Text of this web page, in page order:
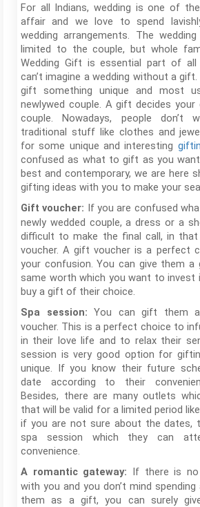
For all Indians, wedding is one of
affair and we love to spend
wedding arrangements. The
limited to the couple, but whole
Wedding Gift is essential part of all
can’t imagine a wedding without a
gift something unique and most
newlywed couple. A gift decides
couple. Nowadays, people
traditional stuff like clothes and
for some unique and interesting
confused as what to gift as you
best and contemporary, we are here
gifting ideas with you to make your
Gift voucher: If you are confused
newly wedded couple, a dress or a
difficult to make the final call, in
voucher. A gift voucher is a perfect
your confusion. You can give them
same worth which you want to invest
buy a gift of their choice.
Spa session:You can gift them
voucher. This is a perfect choice to
in their love life and to relax their
session is very good option for
unique. If you know their future
date according to their
Besides, there are many outlets
that will be valid for a limited period
if you are not sure about the dates,
spa session which they can
convenience.
A romantic gateway: If there is no
with you and you don’t mind
them as a gift, you can surely